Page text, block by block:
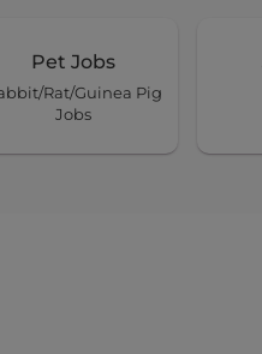
Pet Jobs
Rat/Guinea Pig
Jobs